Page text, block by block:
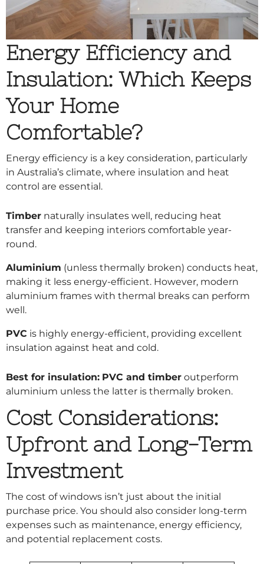
Energy Efficiency and
Insulation: Which Keeps
Your Home
Comfortable?
Energy efficiency is a key consideration, particularly
in Australia’s climate, where insulation and heat
control are essential.
Timber naturally insulates well, reducing heat
transfer and keeping interiors comfortable year-
round.
Aluminium (unless thermally broken) conducts heat,
making it less energy-efficient. However, modern
aluminium frames with thermal breaks can perform
well.
PVC is highly energy-efficient, providing excellent
insulation against heat and cold.
Best for insulation: PVC and timber outperform
aluminium unless the latter is thermally broken.
Cost Considerations:
Upfront and Long-Term
Investment
The cost of windows isn’t just about the initial
purchase price. You should also consider long-term
expenses such as maintenance, energy efficiency,
and potential replacement costs.